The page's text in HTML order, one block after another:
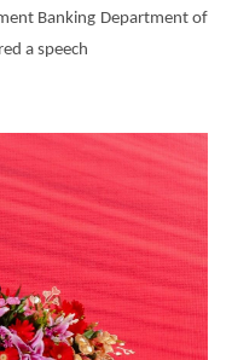
Banking Department of
a speech